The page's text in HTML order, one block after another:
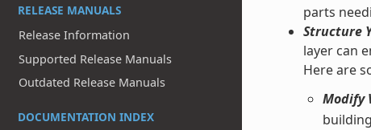
RELEASE MANUALS
Release Information
Supported Release Manuals
Outdated Release Manuals
DOCUMENTATION INDEX
parts
Structure
layer can
Here are
Modify